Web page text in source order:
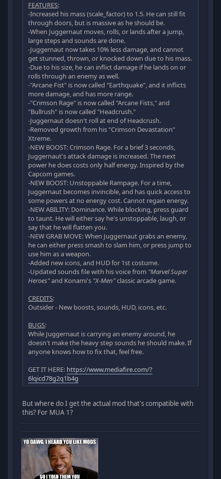
FEATURES:
-Increased his mass (scale_factor) to 1.5. He can still fit
through doors, but is massive as he should be.
-When Juggernaut moves, rolls, or lands after a jump,
large steps and sounds are done.
-Juggernaut now takes 10% less damage, and cannot
get stunned, thrown, or knocked down due to his mass.
-Due to his size, he can inflict damage if he lands on or
rolls through an enemy as well.
-"Arcane Fist" is now called "Earthquake", and it inflicts
more damage, and has more range.
-"Crimson Rage" is now called "Arcane Fists," and
"Bullrush" is now called "Headcrush."
-Juggernaut doesn't roll at end of Headcrush.
-Removed growth from his "Crimson Devastation"
Xtreme.
-NEW BOOST: Crimson Rage. For a brief 3 seconds,
Juggernaut's attack damage is increased. The next
power he does costs only half energy. Inspired by the
Capcom games.
-NEW BOOST: Unstoppable Rampage. For a time,
Juggernaut becomes invincible, and has quick access to
some powers at no energy cost. Cannot regain energy.
-NEW ABILITY: Dominance. While blocking, press guard
to taunt. He will either say he's unstoppable, laugh, or
say that he will flatten you.
-NEW GRAB MOVE: When Juggernaut grabs an enemy,
he can either press smash to slam him, or press jump to
use him as a weapon.
-Added new icons, and HUD for 1st costume.
-Updated sounds file with his voice from "Marvel Super
Heroes"and Konami's "X-Men"classic arcade game.
CREDITS:
Outsider - New boosts, sounds, HUD, icons, etc.
BUGS:
While Juggernaut is carrying an enemy around, he
doesn't make the heavy step sounds he should make. If
anyone knows how to fix that, feel free.
GET IT HERE: https://www.mediafire.com/?
6lqicd78g2q1b4g
But where do I get the actual mod that's compatible with
this? For MUA 1?